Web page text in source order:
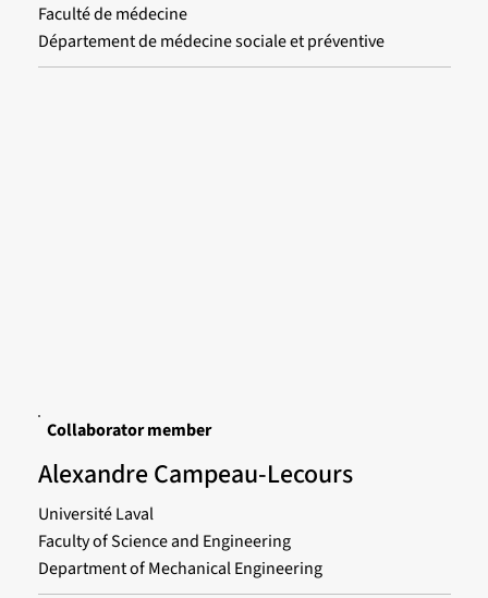
Faculté de médecine
Département de médecine sociale et préventive
Collaborator member
Alexandre Campeau-Lecours
Université Laval
Faculty of Science and Engineering
Department of Mechanical Engineering